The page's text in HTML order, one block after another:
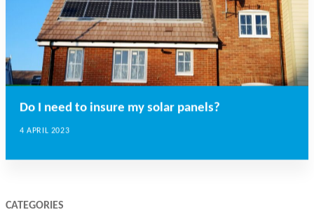
Do I need to insure my solar panels?
4 APRIL 2023
CATEGORIES